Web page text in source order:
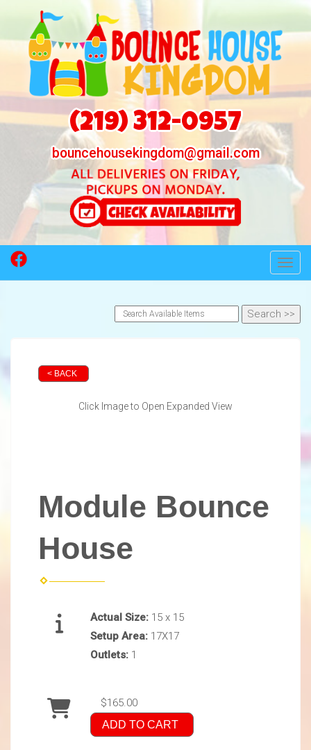
(219) 312-0957
bouncehousekingdom@gmail.com
< BACK
Click Image to Open Expanded View
Module Bounce
House
Actual Size: 15 x 15
Setup Area: 17X17
Outlets: 1
$165.00
ADD TO CART